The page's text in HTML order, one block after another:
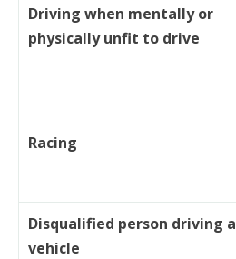
Driving when mentally or
physically unfit to drive
Racing
Disqualified person driving a
vehicle